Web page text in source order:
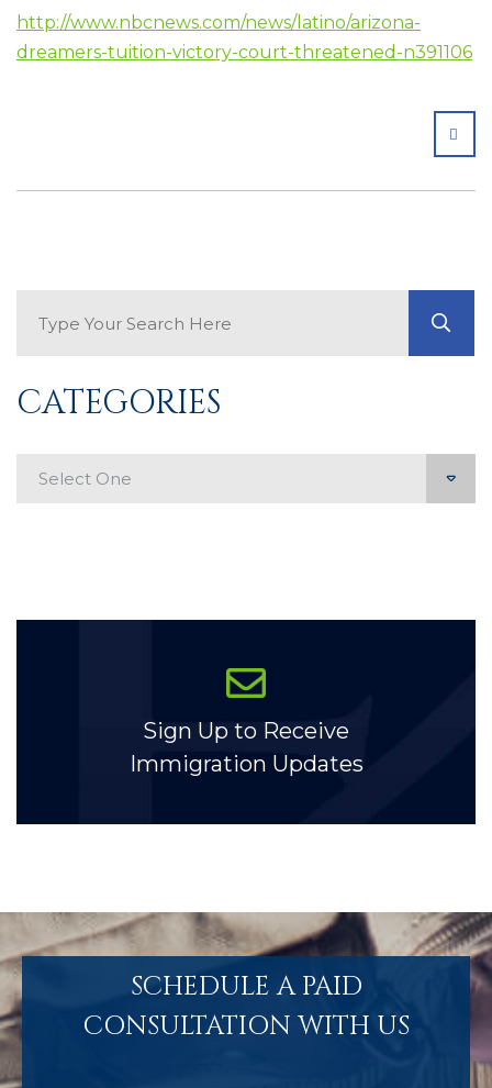
http://www.nbcnews.com/news/latino/arizona-
dreamers-tuition-victory-court-threatened-n391106
CATEGORIES
Sign Up to Receive
Immigration Updates
SCHEDULE A PAID
CONSULTATION WITH US